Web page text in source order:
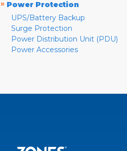
» Power Protection
UPS/Battery Backup
Surge Protection
Power Distribution Unit (PDU)
Power Accessories